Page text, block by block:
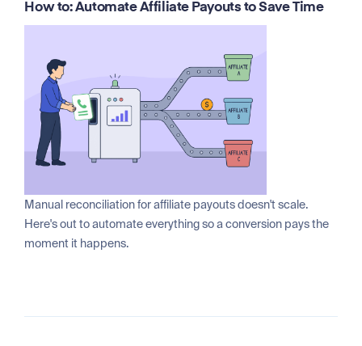
How to: Automate Affiliate Payouts to Save Time
Manual reconciliation for affiliate payouts doesn't scale.
Here's out to automate everything so a conversion pays the
moment it happens.